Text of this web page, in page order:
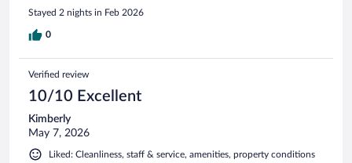
Stayed 2 nights in Feb 2026
0
Verified review
10/10 Excellent
Kimberly
May 7, 2026
Liked: Cleanliness, staff & service, amenities, property conditions